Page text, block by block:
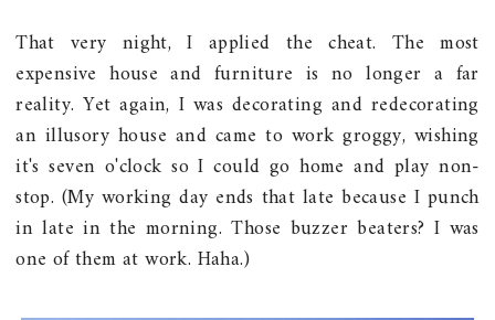
That very night, I applied the cheat. The most
expensive house and furniture is no longer a far
reality. Yet again, I was decorating and redecorating
an illusory house and came to work groggy, wishing
it's seven o'clock so I could go home and play non-
stop. (My working day ends that late because I punch
in late in the morning. Those buzzer beaters? I was
one of them at work. Haha.)